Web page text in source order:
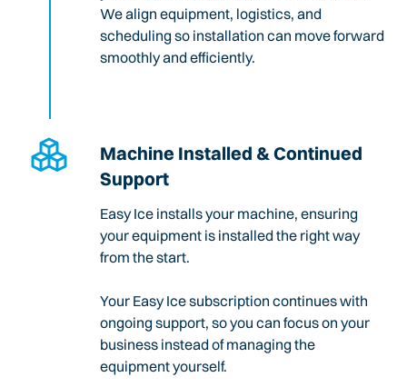
We align equipment, logistics, and
scheduling so installation can move forward
smoothly and efficiently.
Machine Installed & Continued
Support
Easy Ice installs your machine, ensuring
your equipment is installed the right way
from the start.
Your Easy Ice subscription continues with
ongoing support, so you can focus on your
business instead of managing the
equipment yourself.